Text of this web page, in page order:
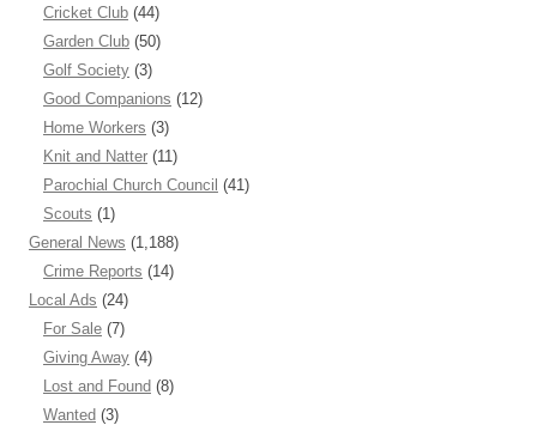
Cricket Club (44)
Garden Club (50)
Golf Society (3)
Good Companions (12)
Home Workers (3)
Knit and Natter (11)
Parochial Church Council (41)
Scouts (1)
General News (1,188)
Crime Reports (14)
Local Ads (24)
For Sale (7)
Giving Away (4)
Lost and Found (8)
Wanted (3)